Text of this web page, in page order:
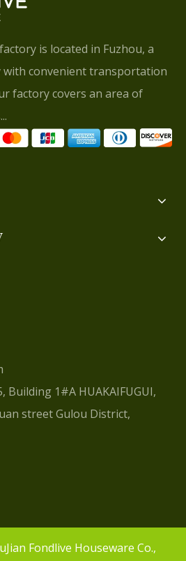
is located in Fuzhou, a
with convenient transportation
factory covers an area of
Building 1#A HUAKAIFUGUI,
street Gulou District,
Fondlive Houseware Co.,